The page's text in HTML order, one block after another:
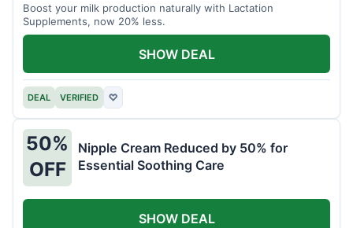
Boost your milk production naturally with Lactation
Supplements, now 20% less.
DEAL VERIFIED ♡
SHOW DEAL
50%
OFF
Nipple Cream Reduced by 50% for
Essential Soothing Care
SHOW DEAL